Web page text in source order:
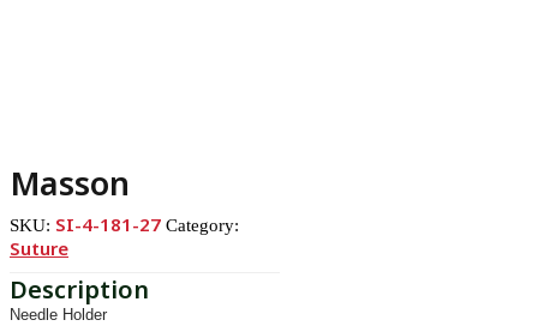
Masson
SKU: SI-4-181-27 Category:
Suture
Needle Holder